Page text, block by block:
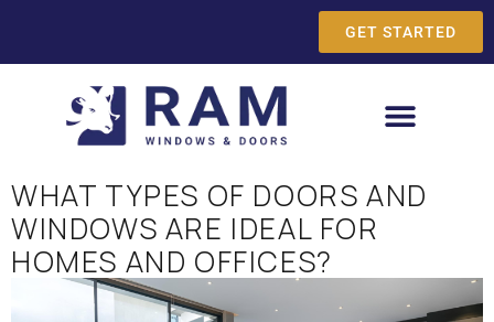
GET STARTED
WHAT TYPES OF DOORS AND
WINDOWS ARE IDEAL FOR
HOMES AND OFFICES?